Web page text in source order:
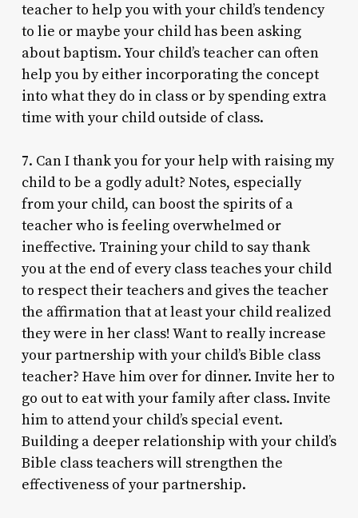
teacher to help you with your child’s tendency
to lie or maybe your child has been asking
about baptism. Your child’s teacher can often
help you by either incorporating the concept
into what they do in class or by spending extra
time with your child outside of class.
7. Can I thank you for your help with raising my
child to be a godly adult? Notes, especially
from your child, can boost the spirits of a
teacher who is feeling overwhelmed or
ineffective. Training your child to say thank
you at the end of every class teaches your child
to respect their teachers and gives the teacher
the affirmation that at least your child realized
they were in her class! Want to really increase
your partnership with your child’s Bible class
teacher? Have him over for dinner. Invite her to
go out to eat with your family after class. Invite
him to attend your child’s special event.
Building a deeper relationship with your child’s
Bible class teachers will strengthen the
effectiveness of your partnership.